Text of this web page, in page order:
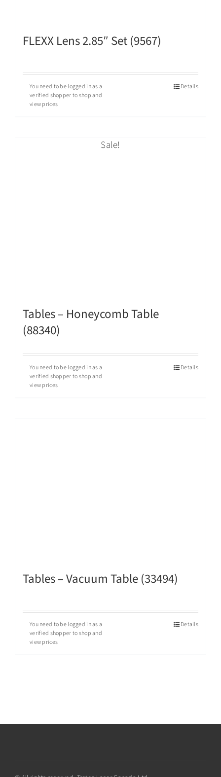
FLEXX Lens 2.85″ Set (9567)
You need to be logged in as a
verified shopper to shop and
view prices
Details
Sale!
Tables – Honeycomb Table
(88340)
You need to be logged in as a
verified shopper to shop and
view prices
Details
Tables – Vacuum Table (33494)
You need to be logged in as a
verified shopper to shop and
view prices
Details